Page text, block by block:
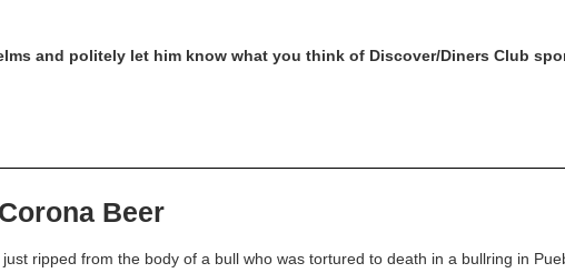
and politely let him know what you think of Discover/Diners Club
Corona Beer
ripped from the body of a bull who was tortured to death in a bullring in